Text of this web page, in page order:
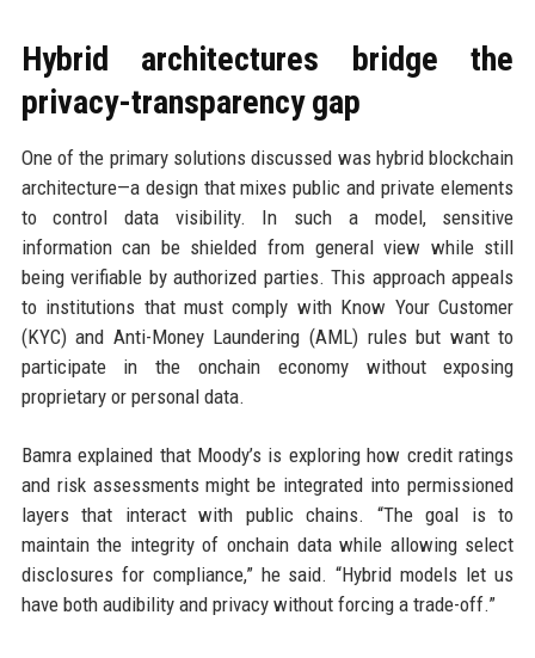
Hybrid architectures bridge the
privacy-transparency gap
One of the primary solutions discussed was hybrid blockchain
architecture—a design that mixes public and private elements
to control data visibility. In such a model, sensitive
information can be shielded from general view while still
being verifiable by authorized parties. This approach appeals
to institutions that must comply with Know Your Customer
(KYC) and Anti-Money Laundering (AML) rules but want to
participate in the onchain economy without exposing
proprietary or personal data.
Bamra explained that Moody’s is exploring how credit ratings
and risk assessments might be integrated into permissioned
layers that interact with public chains. “The goal is to
maintain the integrity of onchain data while allowing select
disclosures for compliance,” he said. “Hybrid models let us
have both audibility and privacy without forcing a trade-off.”